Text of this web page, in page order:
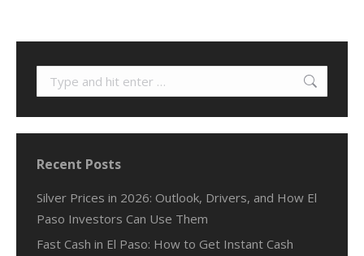
Search:
Recent Posts
Silver Prices in 2026: Outlook, Drivers, and How El
Paso Investors Can Use Them
Fast Cash in El Paso: How to Get Instant Cash